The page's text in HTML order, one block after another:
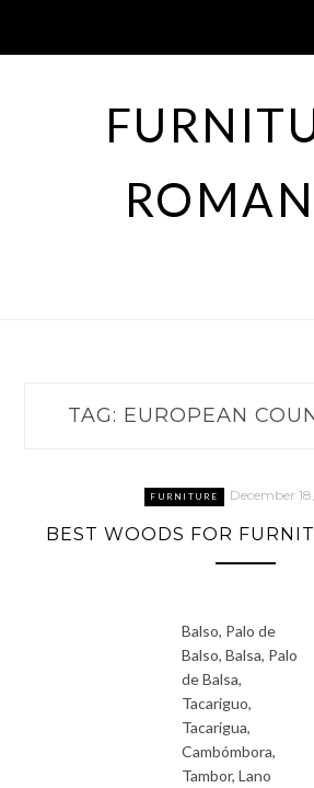
content
TAG: EUROPEAN
FURNITURE December
BEST WOODS FOR
Balso, Palo de
Balso, Balsa, Palo
de Balsa,
Tacariguo,
Tacarigua,
Cambómbora,
Tambor, Lano